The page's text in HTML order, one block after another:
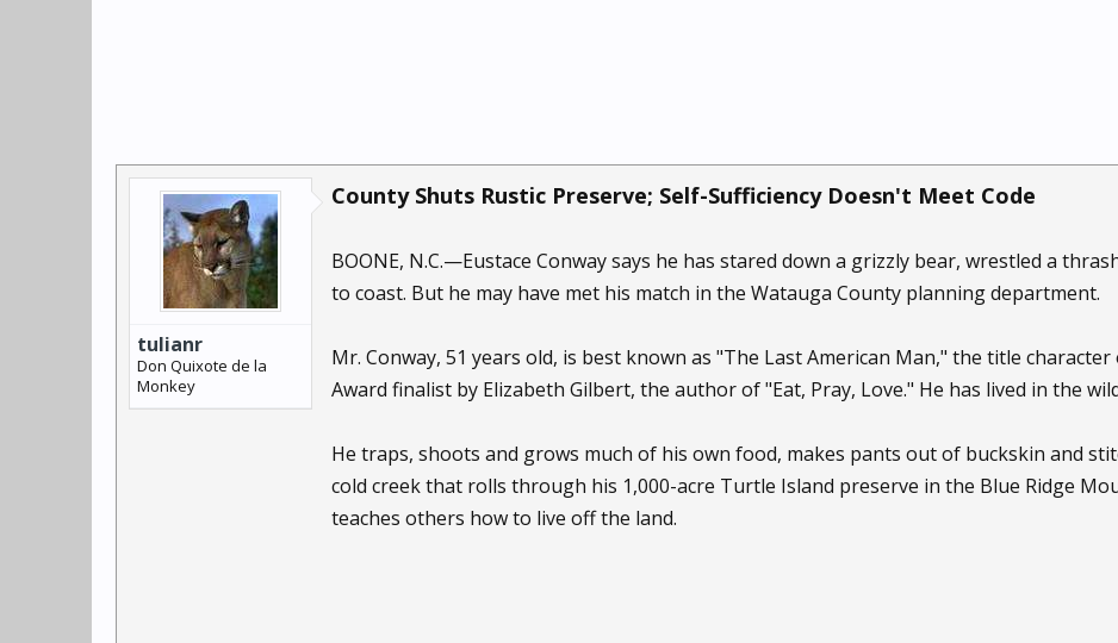
tulianr
Don Quixote de la
Monkey
County Shuts Rustic Preserve; Self-Sufficiency Doesn't Meet Code
BOONE, N.C.—Eustace Conway says he has stared down a grizzly bear, wrestled a
to coast. But he may have met his match in the Watauga County planning department.
Mr. Conway, 51 years old, is best known as "The Last American Man," the title
Award finalist by Elizabeth Gilbert, the author of "Eat, Pray, Love." He has lived in the
He traps, shoots and grows much of his own food, makes pants out of buckskin and
cold creek that rolls through his 1,000-acre Turtle Island preserve in the Blue Ridge
teaches others how to live off the land.